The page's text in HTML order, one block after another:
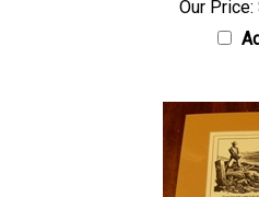
Our Price: